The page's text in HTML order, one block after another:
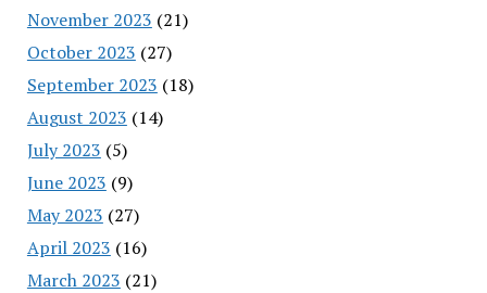
November 2023 (21)
October 2023 (27)
September 2023 (18)
August 2023 (14)
July 2023 (5)
June 2023 (9)
May 2023 (27)
April 2023 (16)
March 2023 (21)